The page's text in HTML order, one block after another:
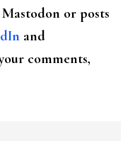
or posts
and
comments,